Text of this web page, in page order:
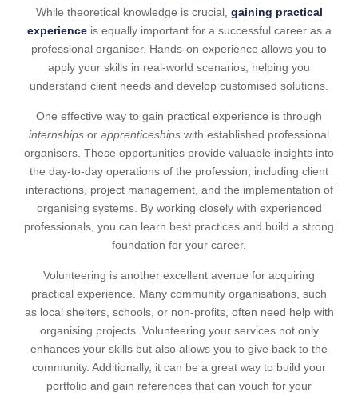
While theoretical knowledge is crucial, gaining practical
experienceis equally important for a successful career as a
professional organiser. Hands-on experience allows you to
apply your skills in real-world scenarios, helping you
understand client needs and develop customised solutions.
One effective way to gain practical experience is through
internships or apprenticeships with established professional
organisers. These opportunities provide valuable insights into
the day-to-day operations of the profession, including client
interactions, project management, and the implementation of
organising systems. By working closely with experienced
professionals, you can learn best practices and build a strong
foundation for your career.
Volunteering is another excellent avenue for acquiring
practical experience. Many community organisations, such
as local shelters, schools, or non-profits, often need help with
organising projects. Volunteering your services not only
enhances your skills but also allows you to give back to the
community. Additionally, it can be a great way to build your
portfolio and gain references that can vouch for your